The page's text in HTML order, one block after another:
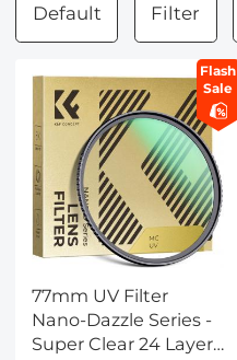
Default Filter
Flash
Sale
77mm UV Filter
Nano-Dazzle Series -
Super Clear 24 Layers